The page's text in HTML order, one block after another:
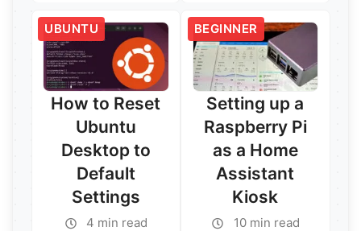
UBUNTU
How to Reset
Ubuntu
Desktop to
Default
Settings
4 min read
BEGINNER
Setting up a
Raspberry Pi
as a Home
Assistant
Kiosk
10 min read